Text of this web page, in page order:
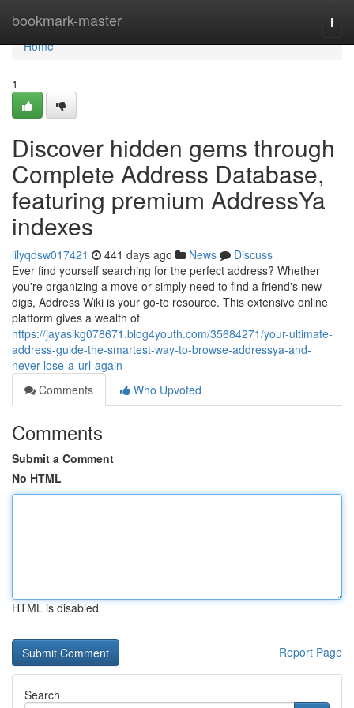
bookmark-master
Home
Home
1
Discover hidden gems through
Complete Address Database,
featuring premium AddressYa
indexes
lilyqdsw017421 441 days ago News
Discuss
Ever find yourself searching for the perfect address? Whether
you're organizing a move or simply need to find a friend's new
digs, Address Wiki is your go-to resource. This extensive online
platform gives a wealth of
https://jayasikg078671.blog4youth.com/35684271/your-ultimate-
address-guide-the-smartest-way-to-browse-addressya-and-
never-lose-a-url-again
Comments
Who Upvoted
Comments
Submit a Comment
No HTML
HTML is disabled
Report Page
Search